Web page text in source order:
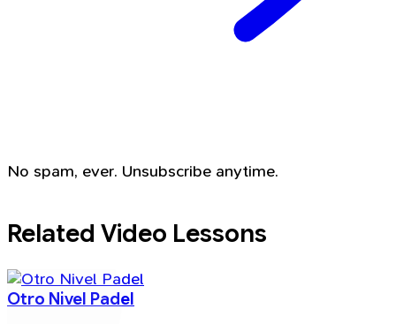
No spam, ever. Unsubscribe anytime.
Related Video Lessons
Otro Nivel Padel